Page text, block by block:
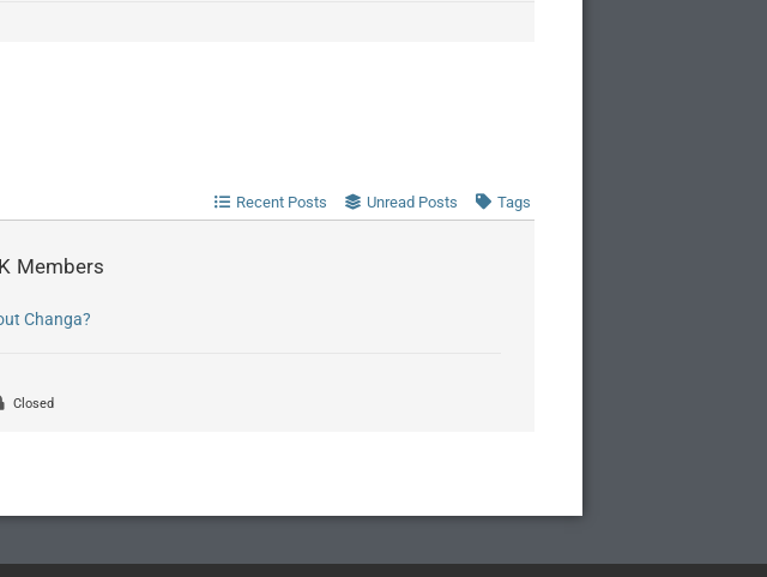
Recent Posts Unread Posts Tags
Members
Changa?
Closed